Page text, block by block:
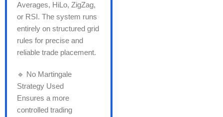
Averages, HiLo, ZigZag,
or RSI. The system runs
entirely on structured grid
rules for precise and
reliable trade placement.
🔹 No Martingale
Strategy Used
Ensures a more
controlled trading